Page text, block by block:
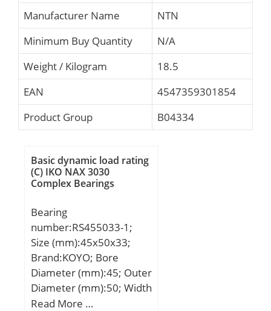
Manufacturer Name
NTN
Minimum Buy Quantity
N/A
Weight / Kilogram
18.5
EAN
4547359301854
Product Group
B04334
Basic dynamic load rating
(C) IKO NAX 3030
Complex Bearings
Bearing
number:RS455033-1;
Size (mm):45x50x33;
Brand:KOYO; Bore
Diameter (mm):45; Outer
Diameter (mm):50; Width
(mm):33; Fw:45 mm;
Read More …